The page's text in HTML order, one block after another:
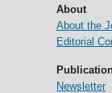
About
About the
Editorial
Newsletter